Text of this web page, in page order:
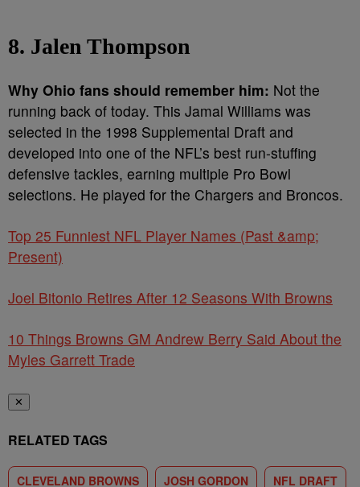
8. Jalen Thompson
Why Ohio fans should remember him: Not the
running back of today. This Jamal Williams was
selected in the 1998 Supplemental Draft and
developed into one of the NFL’s best run-stuffing
defensive tackles, earning multiple Pro Bowl
selections. He played for the Chargers and Broncos.
Top 25 Funniest NFL Player Names (Past &amp;
Present)
Joel Bitonio Retires After 12 Seasons With Browns
10 Things Browns GM Andrew Berry Said About the
Myles Garrett Trade
✕
RELATED TAGS
CLEVELAND BROWNS JOSH GORDON NFL DRAFT